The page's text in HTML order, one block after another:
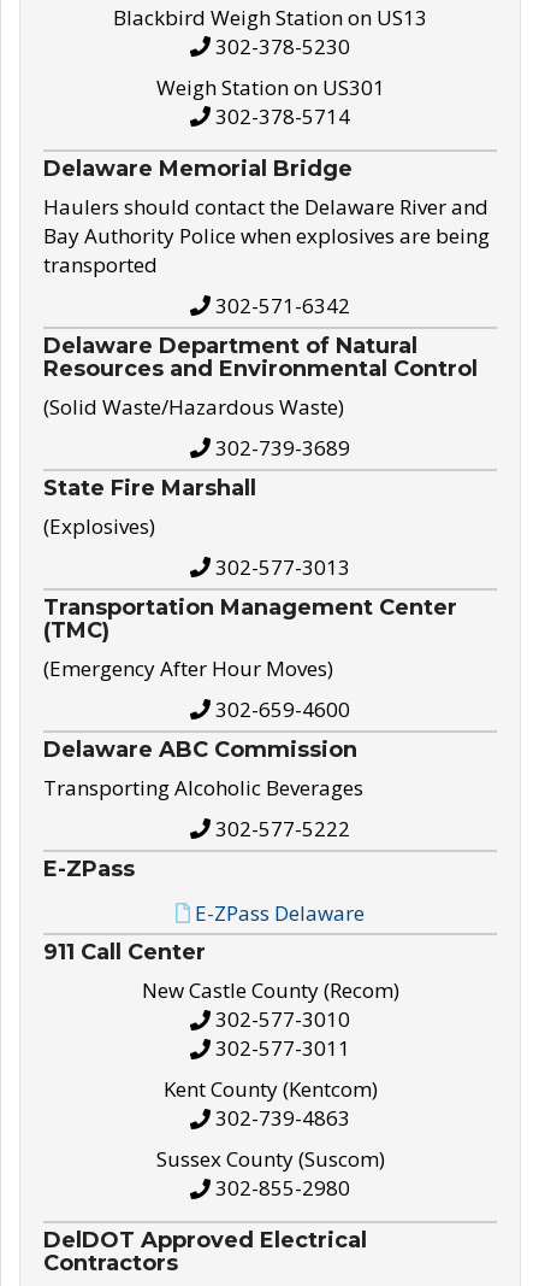
Blackbird Weigh Station on US13
302-378-5230
Weigh Station on US301
302-378-5714
Delaware Memorial Bridge
Haulers should contact the Delaware River and
Bay Authority Police when explosives are being
transported
302-571-6342
Delaware Department of Natural
Resources and Environmental Control
(Solid Waste/Hazardous Waste)
302-739-3689
State Fire Marshall
(Explosives)
302-577-3013
Transportation Management Center
(TMC)
(Emergency After Hour Moves)
302-659-4600
Delaware ABC Commission
Transporting Alcoholic Beverages
302-577-5222
E-ZPass
E-ZPass Delaware
911 Call Center
New Castle County (Recom)
302-577-3010
302-577-3011
Kent County (Kentcom)
302-739-4863
Sussex County (Suscom)
302-855-2980
DelDOT Approved Electrical
Contractors